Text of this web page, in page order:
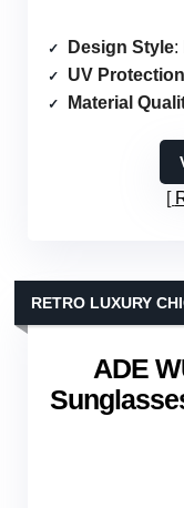
Design Style:
UV Protection
Material
ADE
RETRO LUXURY